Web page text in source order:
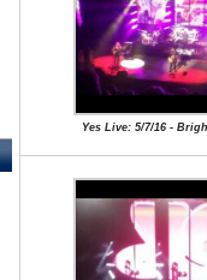
Yes Live: 5/7/16 -